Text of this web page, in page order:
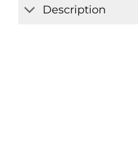
Description